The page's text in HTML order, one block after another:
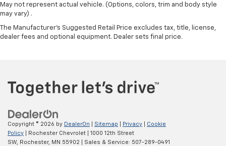
May not represent actual vehicle. (Options, colors, trim and body style
may vary) .
The Manufacturer's Suggested Retail Price excludes tax, title, license,
dealer fees and optional equipment. Dealer sets final price.
Copyright © 2026 by DealerOn Sitemap Privacy
Cookie
Policy | Rochester Chevrolet
1000 12th Street
SW,
Rochester, MN 55902 | Sales & Service: 507-289-0491